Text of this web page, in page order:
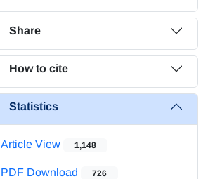
Share
How to cite
Statistics
Article View 1,148
PDF Download 726